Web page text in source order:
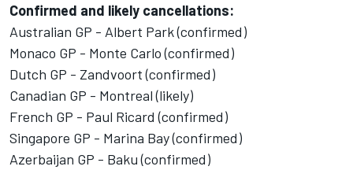
Confirmed and likely cancellations:
Australian GP - Albert Park (confirmed)
Monaco GP - Monte Carlo (confirmed)
Dutch GP - Zandvoort (confirmed)
Canadian GP - Montreal (likely)
French GP - Paul Ricard (confirmed)
Singapore GP - Marina Bay (confirmed)
Azerbaijan GP - Baku (confirmed)